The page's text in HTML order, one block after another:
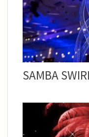
SAMBA